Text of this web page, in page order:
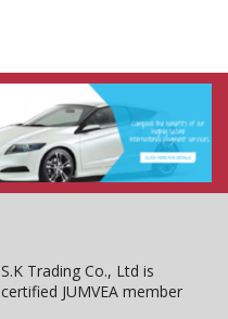
S.K Trading Co., Ltd is
certified JUMVEA member